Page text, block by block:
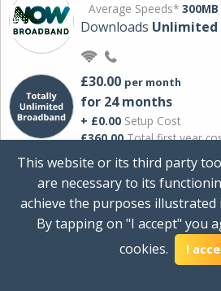
Average Speeds* 300MB
Downloads Unlimited
£30.00 per month
for 24 months
+ £0.00 Setup Cost
£360.00Total first year
Ideal for streaming
multiple devices.
Powered by Sky
This website or its third party
are necessary to its
achieve the purposes illustrated
By tapping on "I accept" you
cookies.
I